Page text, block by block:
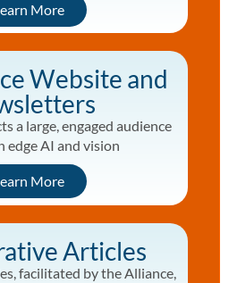
More
Website and
a large, engaged audience
edge AI and vision
More
Articles
facilitated by the Alliance,